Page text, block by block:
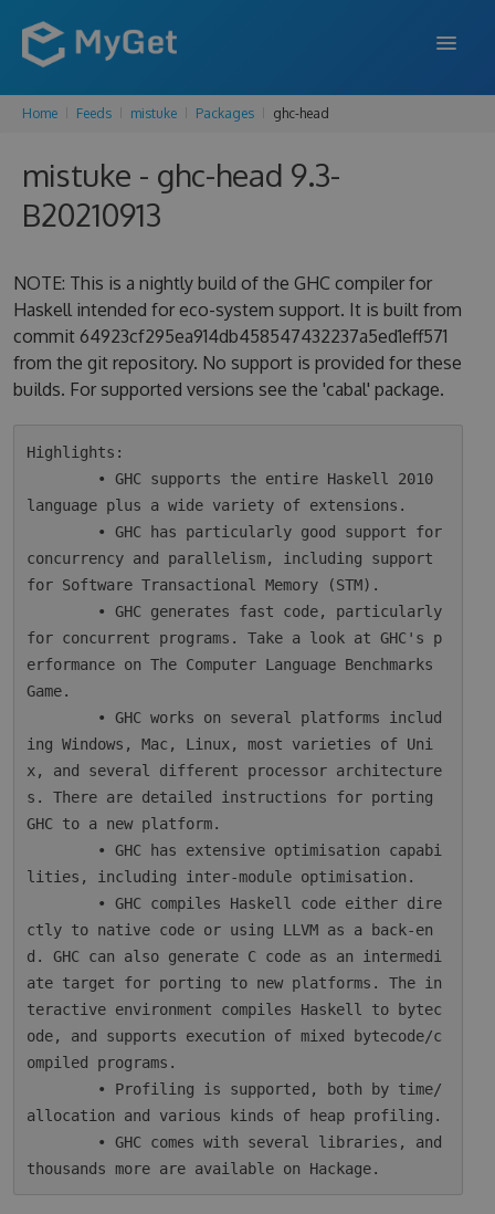
FEATURES
ENTERPRISE
SUPPORT
BLOG
Home Feeds mistuke Packages ghc-head
mistuke - ghc-head 9.3-
B20210913
NOTE: This is a nightly build of the GHC compiler for
Haskell intended for eco-system support. It is built from
commit 64923cf295ea914db458547432237a5ed1eff571
from the git repository. No support is provided for these
builds. For supported versions see the 'cabal' package.
Highlights:
language plus a wide variety of extensions.
concurrency and parallelism, including support
for Software Transactional Memory (STM).
for concurrent programs. Take a look at GHC's p
erformance on The Computer Language Benchmarks
Game.
ing Windows, Mac, Linux, most varieties of Uni
x, and several different processor architecture
s. There are detailed instructions for porting
GHC to a new platform.
lities, including inter-module optimisation.
ctly to native code or using LLVM as a back-en
d. GHC can also generate C code as an intermedi
ate target for porting to new platforms. The in
teractive environment compiles Haskell to bytec
ode, and supports execution of mixed bytecode/c
ompiled programs.
allocation and various kinds of heap profiling.